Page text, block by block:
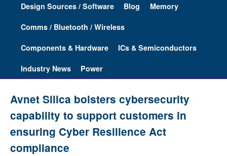
Design Sources / Software Blog Memory
Comms / Bluetooth / Wireless
Components & Hardware ICs & Semiconductors
Industry News Power
Avnet Silica bolsters cybersecurity
capability to support customers in
ensuring Cyber Resilience Act
compliance